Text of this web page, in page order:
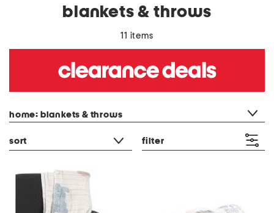
blankets & throws
11 items
home: blankets & throws
sort filter